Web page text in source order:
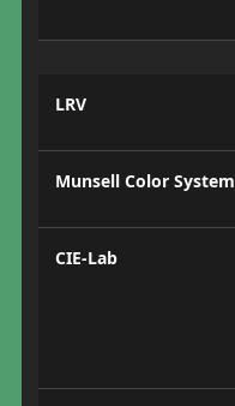
LRV
Munsell Color System
CIE-Lab